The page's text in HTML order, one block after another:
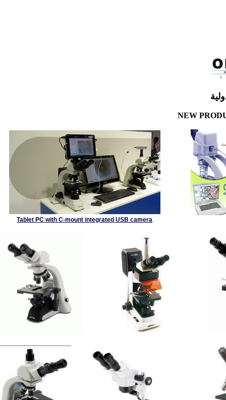
NEW
Tablet PC with C-mount integrated USB camera